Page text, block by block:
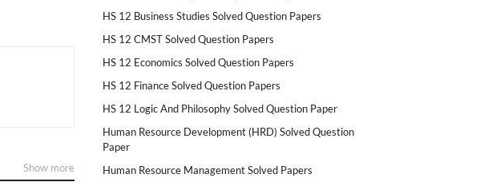
Show more
HS 12 Business Studies Solved Question Papers
HS 12 CMST Solved Question Papers
HS 12 Economics Solved Question Papers
HS 12 Finance Solved Question Papers
HS 12 Logic And Philosophy Solved Question Paper
Human Resource Development (HRD) Solved Question
Paper
Human Resource Management Solved Papers